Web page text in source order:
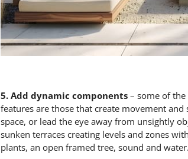
5. Add dynamic components – some of
features are those that create movement
space, or lead the eye away from unsightly
sunken terraces creating levels and zones
plants, an open framed tree, sound and water.